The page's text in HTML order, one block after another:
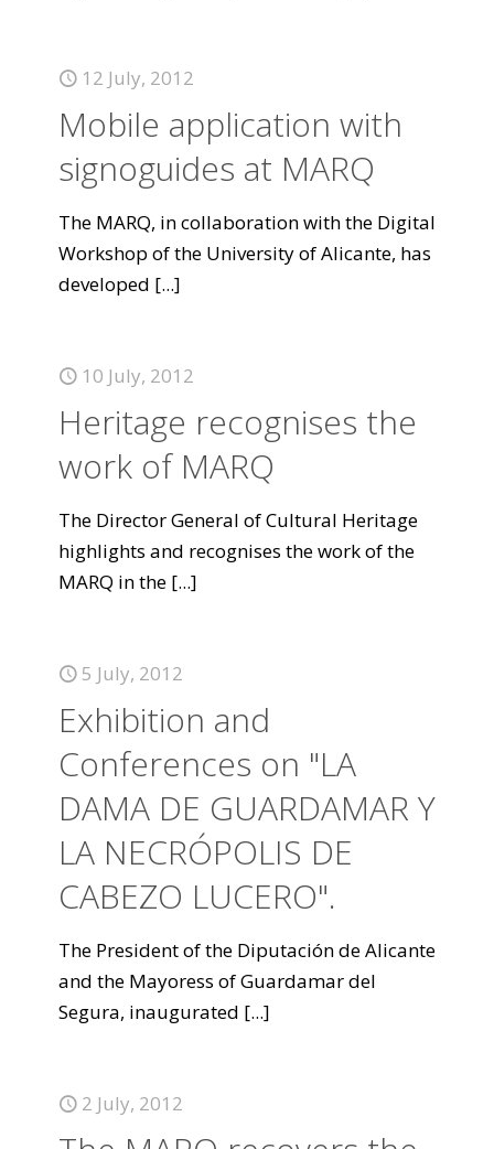
12 July, 2012
Mobile application with
signoguides at MARQ
The MARQ, in collaboration with the Digital
Workshop of the University of Alicante, has
developed [...]
10 July, 2012
Heritage recognises the
work of MARQ
The Director General of Cultural Heritage
highlights and recognises the work of the
MARQ in the [...]
5 July, 2012
Exhibition and
Conferences on "LA
DAMA DE GUARDAMAR Y
LA NECRÓPOLIS DE
CABEZO LUCERO".
The President of the Diputación de Alicante
and the Mayoress of Guardamar del
Segura, inaugurated [...]
2 July, 2012